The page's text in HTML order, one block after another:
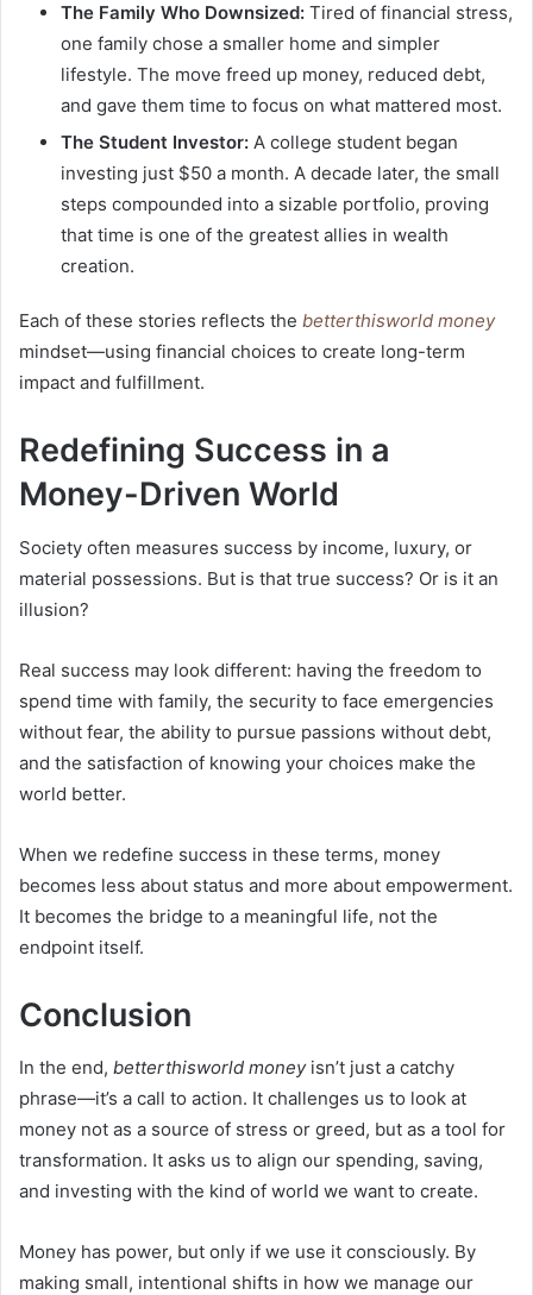
The Family Who Downsized: Tired of financial stress,
one family chose a smaller home and simpler
lifestyle. The move freed up money, reduced debt,
and gave them time to focus on what mattered most.
The Student Investor: A college student began
investing just $50 a month. A decade later, the small
steps compounded into a sizable portfolio, proving
that time is one of the greatest allies in wealth
creation.
Each of these stories reflects the betterthisworld money
mindset—using financial choices to create long-term
impact and fulfillment.
Redefining Success in a
Money-Driven World
Society often measures success by income, luxury, or
material possessions. But is that true success? Or is it an
illusion?
Real success may look different: having the freedom to
spend time with family, the security to face emergencies
without fear, the ability to pursue passions without debt,
and the satisfaction of knowing your choices make the
world better.
When we redefine success in these terms, money
becomes less about status and more about empowerment.
It becomes the bridge to a meaningful life, not the
endpoint itself.
Conclusion
In the end, betterthisworld moneyisn’t just a catchy
phrase—it’s a call to action. It challenges us to look at
money not as a source of stress or greed, but as a tool for
transformation. It asks us to align our spending, saving,
and investing with the kind of world we want to create.
Money has power, but only if we use it consciously. By
making small, intentional shifts in how we manage our